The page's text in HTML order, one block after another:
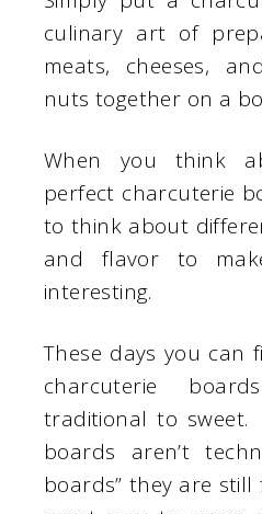
culinary art of
meats, cheeses,
nuts together on a
When you think
perfect charcuterie
to think about
and flavor to
interesting.
These days you can
charcuterie
traditional to
boards aren’t
boards” they are